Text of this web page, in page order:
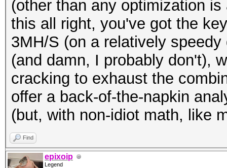
(other than any optimization
this all right, you've got the
3MH/S (on a relatively
(and damn, I probably don't),
cracking to exhaust the
offer a back-of-the-napkin
(but, with non-idiot math, like
Find
epixoip
Legend